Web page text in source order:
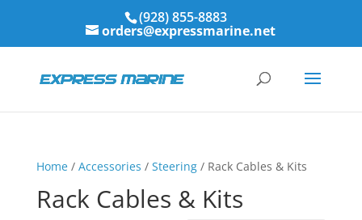
(928) 855-8883
orders@expressmarine.net
Home/ Accessories / Steering/ Rack Cables & Kits
Rack Cables & Kits